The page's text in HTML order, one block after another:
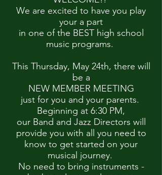
We are excited to have you play
your a part
in one of the BEST high school
music programs.
This Thursday, May 24th, there will
be a
NEW MEMBER MEETING
just for you and your parents.
Beginning at 6:30 PM,
our Band and Jazz Directors will
provide you with all you need to
know to get started on your
musical journey.
No need to bring instruments -